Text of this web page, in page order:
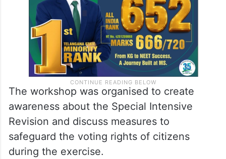
The workshop was organised to create
awareness about the Special Intensive
Revision and discuss measures to
safeguard the voting rights of citizens
during the exercise.